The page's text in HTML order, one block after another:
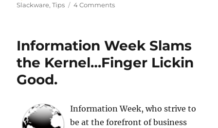
on
Slackware,Tips 4 Comments
Information Week Slams
the Kernel…Finger Lickin
Good.
Information Week, who strive to
be at the forefront of business